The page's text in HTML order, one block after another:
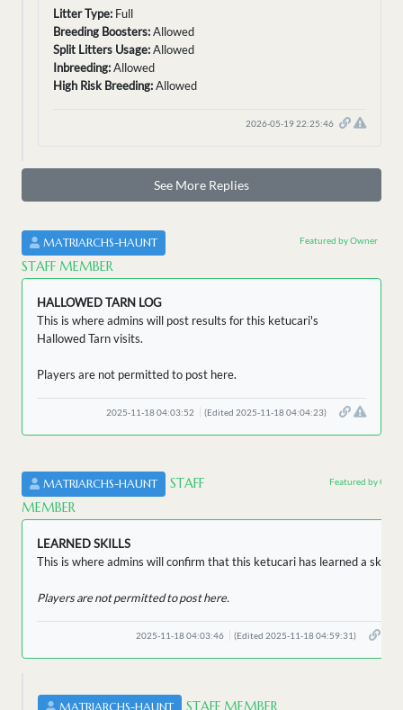
Litter Type: Full
Breeding Boosters:Allowed
Split Litters Usage:Allowed
Inbreeding:Allowed
High Risk Breeding:Allowed
2026-05-19 22:25:46
See More Replies
MATRIARCHS-HAUNT
STAFF MEMBER
Featured by Owner
HALLOWED TARN LOG
This is where admins will post results for this ketucari's
Hallowed Tarn visits.
Players are not permitted to post here.
2025-11-18 04:03:52 (Edited 2025-11-18 04:04:23)
MATRIARCHS-HAUNT
STAFF
MEMBER
Featured by
LEARNED SKILLS
This is where admins will confirm that this ketucari has learned a skill.
Players are not permitted to post here.
2025-11-18 04:03:46 (Edited 2025-11-18 04:59:31)
STAFF MEMBER